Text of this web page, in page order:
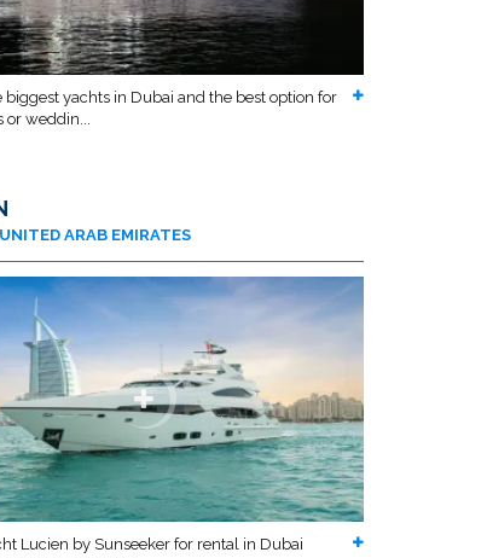
biggest yachts in Dubai and the best option for
or weddin...
ARAB EMIRATES
Lucien by Sunseeker for rental in Dubai